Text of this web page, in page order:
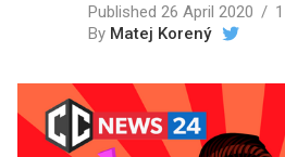
Published 26 April 2020
By Matej Korený